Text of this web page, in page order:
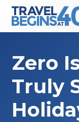
Main
Zero
Truly